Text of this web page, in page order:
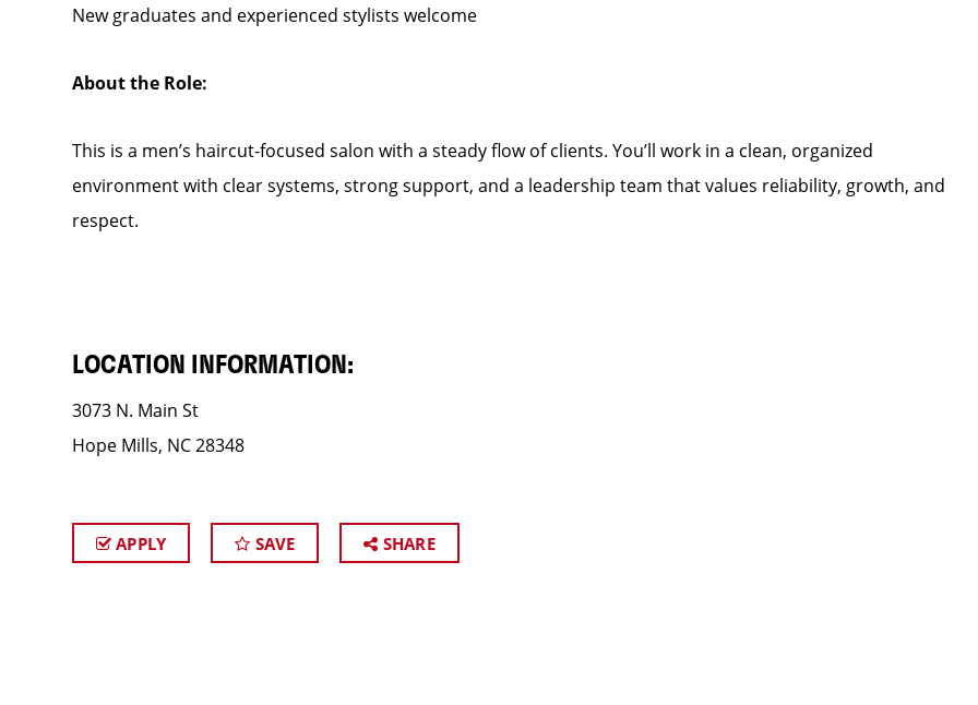
New graduates and experienced stylists welcome
About the Role:
This is a men’s haircut-focused salon with a steady flow of clients. You’ll work in a clean, organized
environment with clear systems, strong support, and a leadership team that values reliability, growth, and
respect.
LOCATION INFORMATION:
3073 N. Main St
Hope Mills, NC 28348
APPLY SAVE SHARE